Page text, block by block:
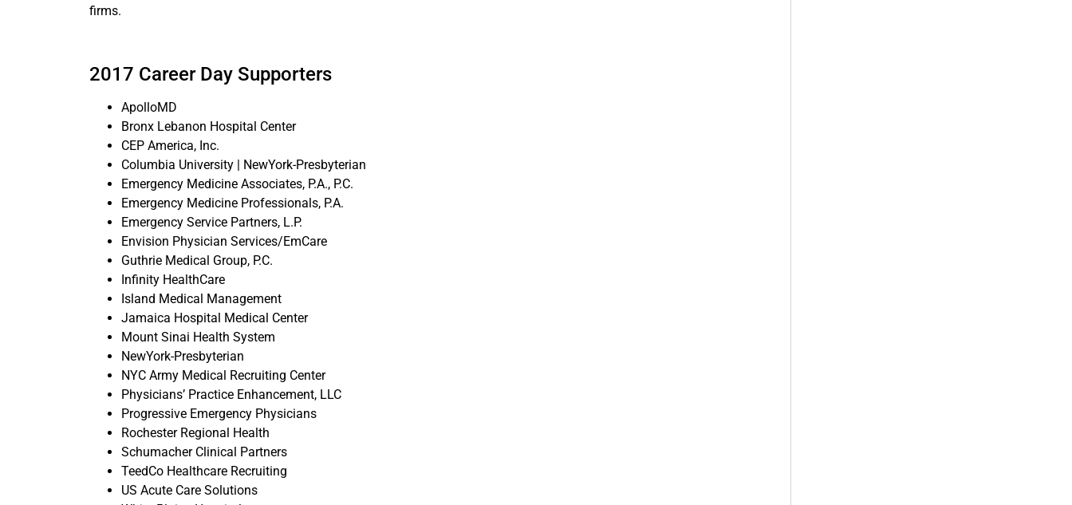
firms.
2017 Career Day Supporters
ApolloMD
Bronx Lebanon Hospital Center
CEP America, Inc.
Columbia University | NewYork-Presbyterian
Emergency Medicine Associates, P.A., P.C.
Emergency Medicine Professionals, P.A.
Emergency Service Partners, L.P.
Envision Physician Services/EmCare
Guthrie Medical Group, P.C.
Infinity HealthCare
Island Medical Management
Jamaica Hospital Medical Center
Mount Sinai Health System
NewYork-Presbyterian
NYC Army Medical Recruiting Center
Physicians’ Practice Enhancement, LLC
Progressive Emergency Physicians
Rochester Regional Health
Schumacher Clinical Partners
TeedCo Healthcare Recruiting
US Acute Care Solutions